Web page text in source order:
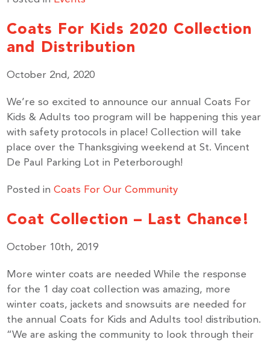
Coats For Kids 2020 Collection
and Distribution
October 2nd, 2020
We’re so excited to announce our annual Coats For
Kids & Adults too program will be happening this year
with safety protocols in place! Collection will take
place over the Thanksgiving weekend at St. Vincent
De Paul Parking Lot in Peterborough!
Posted inCoats For Our Community
Coat Collection – Last Chance!
October 10th, 2019
More winter coats are needed While the response
for the 1 day coat collection was amazing, more
winter coats, jackets and snowsuits are needed for
the annual Coats for Kids and Adults too! distribution.
“We are asking the community to look through their
Peterborough, ON, K9J 3M8, CA, http://uwpeterborough.ca. You can
serviced by Constant Contact.
Sign up!